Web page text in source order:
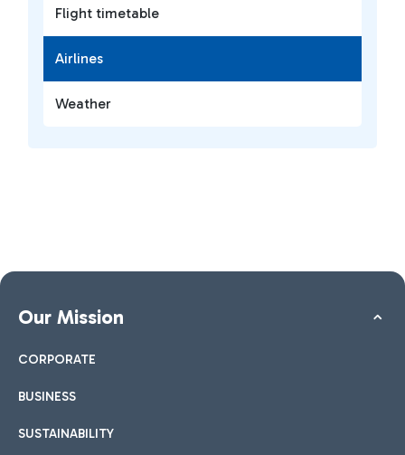
Flight timetable
Airlines
Weather
Our Mission
CORPORATE
BUSINESS
SUSTAINABILITY